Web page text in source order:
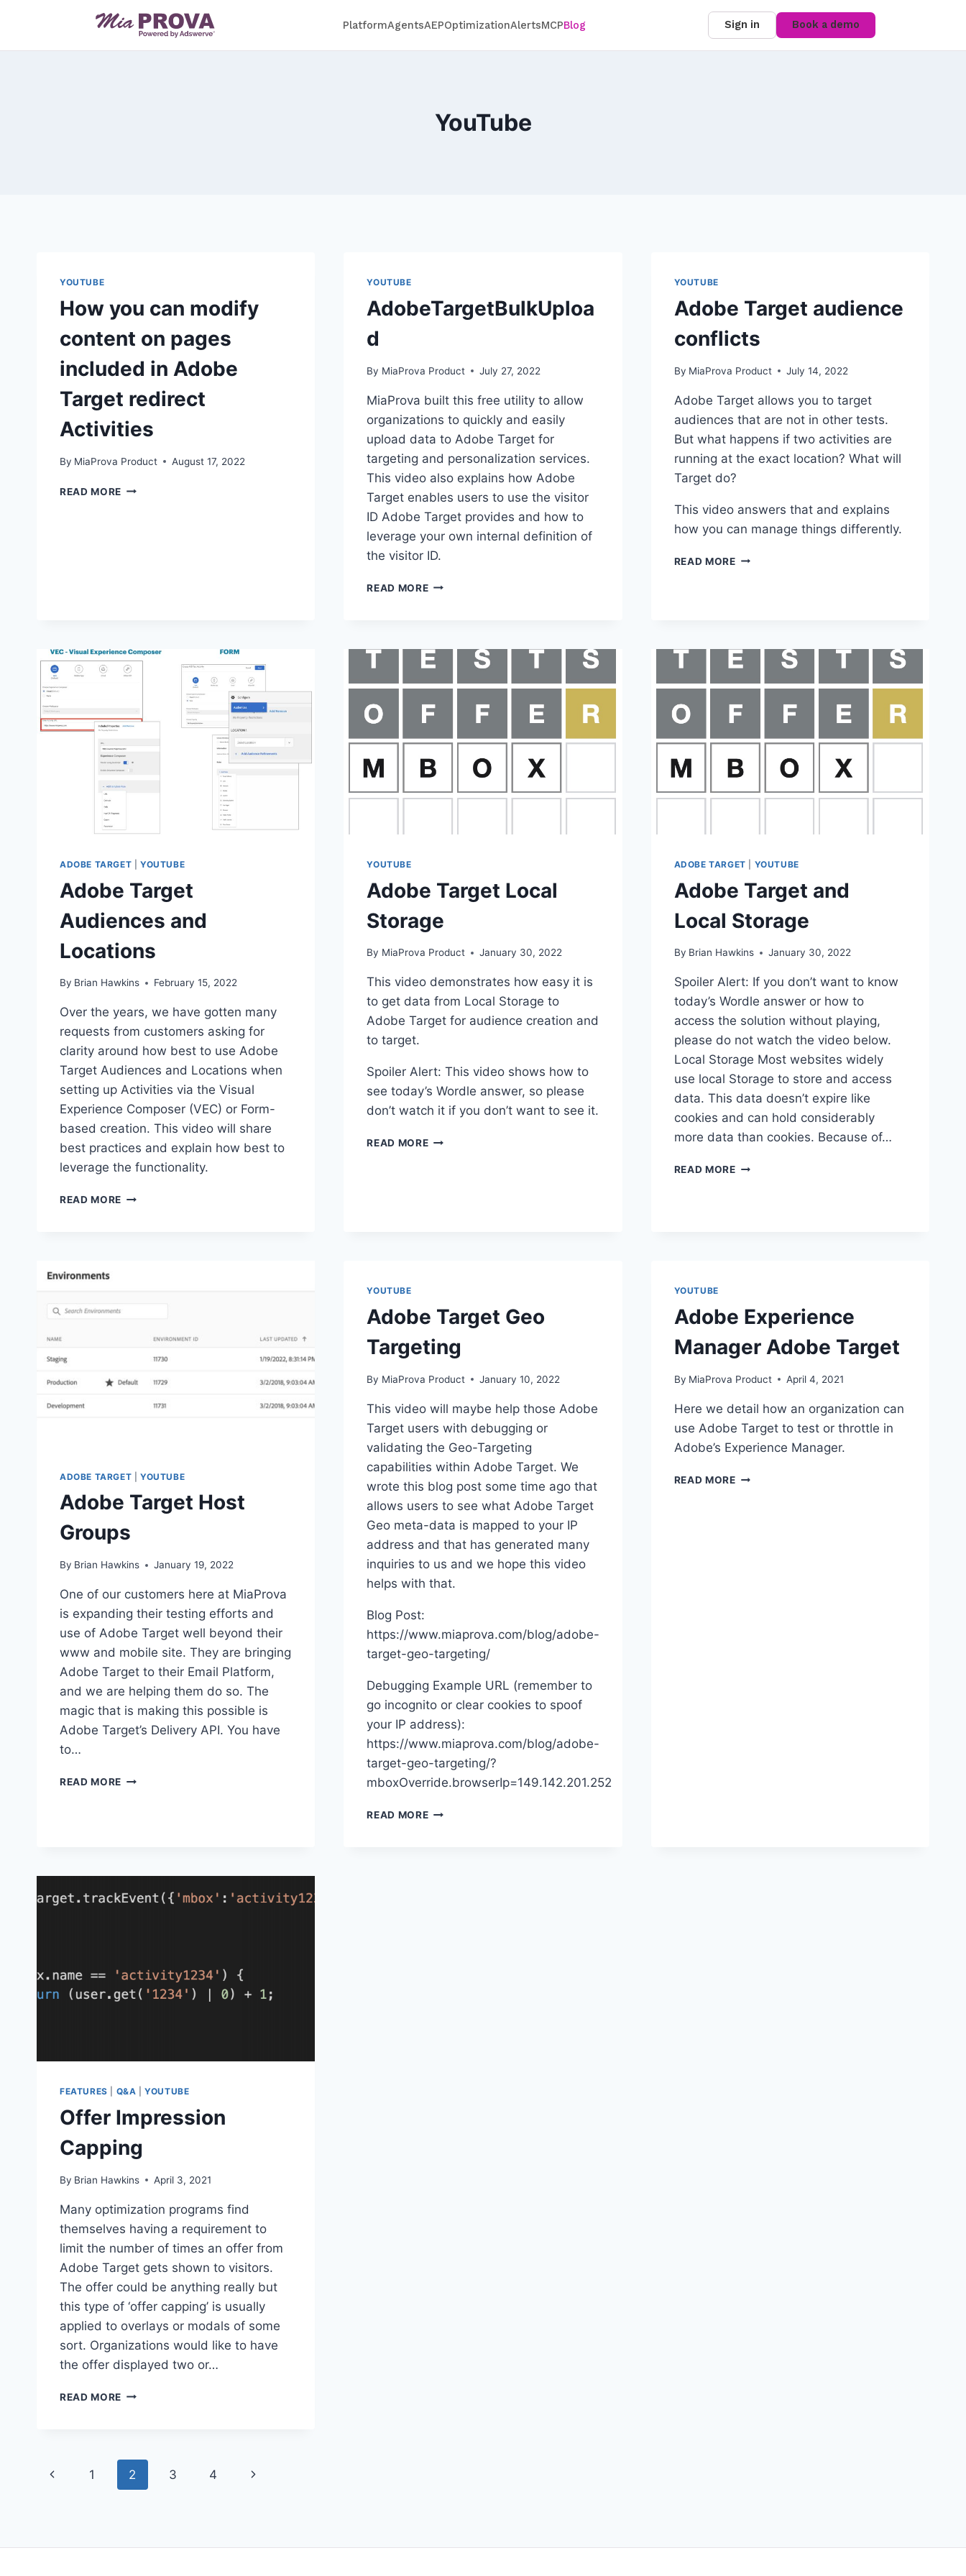
content
PlatformAgentsAEPOptimizationAlertsMCPBlog Sign in Book a demo
YouTube
YOUTUBE
How you can modify
content on pages
included in Adobe
Target redirect
Activities
By MiaProva Product August 17, 2022
READ MORE HOW
REDIRECT
ACTIVITIES
YOUTUBE
AdobeTargetBulkUploa
d
By MiaProva Product July 27, 2022
MiaProva built this free utility to allow
organizations to quickly and easily
upload data to Adobe Target for
targeting and personalization services.
This video also explains how Adobe
Target enables users to use the visitor
ID Adobe Target provides and how to
leverage your own internal definition of
the visitor ID.
READ MOREADOBETARGETBULKUPLOAD
YOUTUBE
Adobe Target audience
conflicts
By MiaProva Product July 14, 2022
Adobe Target allows you to target
audiences that are not in other tests.
But what happens if two activities are
running at the exact location? What will
Target do?
This video answers that and explains
how you can manage things differently.
READ MOREADOBE
ADOBE TARGET YOUTUBE
Adobe Target
Audiences and
Locations
By Brian Hawkins February 15, 2022
Over the years, we have gotten many
requests from customers asking for
clarity around how best to use Adobe
Target Audiences and Locations when
setting up Activities via the Visual
Experience Composer (VEC) or Form-
based creation. This video will share
best practices and explain how best to
leverage the functionality.
READ MORE ADOBE
YOUTUBE
Adobe Target Local
Storage
By MiaProva Product January 30, 2022
This video demonstrates how easy it is
to get data from Local Storage to
Adobe Target for audience creation and
to target.
Spoiler Alert: This video shows how to
see today’s Wordle answer, so please
don’t watch it if you don’t want to see it.
READ MOREADOBE
ADOBE TARGET YOUTUBE
Adobe Target and
Local Storage
By Brian Hawkins January 30, 2022
Spoiler Alert: If you don’t want to know
today’s Wordle answer or how to
access the solution without playing,
please do not watch the video below.
Local Storage Most websites widely
use local Storage to store and access
data. This data doesn’t expire like
cookies and can hold considerably
more data than cookies. Because of…
READ MOREADOBE
ADOBE TARGET YOUTUBE
Adobe Target Host
Groups
By Brian Hawkins January 19, 2022
One of our customers here at MiaProva
is expanding their testing efforts and
use of Adobe Target well beyond their
www and mobile site. They are bringing
Adobe Target to their Email Platform,
and we are helping them do so. The
magic that is making this possible is
Adobe Target’s Delivery API. You have
to…
READ MORE ADOBE
YOUTUBE
Adobe Target Geo
Targeting
By MiaProva Product January 10, 2022
This video will maybe help those Adobe
Target users with debugging or
validating the Geo-Targeting
capabilities within Adobe Target. We
wrote this blog post some time ago that
allows users to see what Adobe Target
Geo meta-data is mapped to your IP
address and that has generated many
inquiries to us and we hope this video
helps with that.
Blog Post:
https://www.miaprova.com/blog/adobe-
target-geo-targeting/
Debugging Example URL (remember to
go incognito or clear cookies to spoof
your IP address):
https://www.miaprova.com/blog/adobe-
target-geo-targeting/?
mboxOverride.browserIp=149.142.201.252
READ MOREADOBE
YOUTUBE
Adobe Experience
Manager Adobe Target
By MiaProva Product April 4, 2021
Here we detail how an organization can
use Adobe Target to test or throttle in
Adobe’s Experience Manager.
READ MOREADOBE
FEATURES Q&A |YOUTUBE
Offer Impression
Capping
By Brian Hawkins April 3, 2021
Many optimization programs find
themselves having a requirement to
limit the number of times an offer from
Adobe Target gets shown to visitors.
The offer could be anything really but
this type of ‘offer capping’ is usually
applied to overlays or modals of some
sort. Organizations would like to have
the offer displayed two or…
READ MORE OFFER
Page
Previous
1 2 3 4
Next